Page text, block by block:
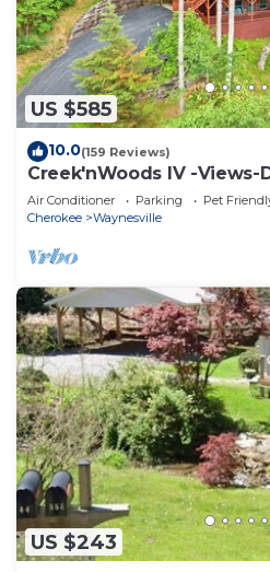
US $585
10.0(159 Reviews)
Creek'nWoods IV -Views-
sleeps 14
Air Conditioner Parking
Pet
Cherokee
Waynesville
US $243